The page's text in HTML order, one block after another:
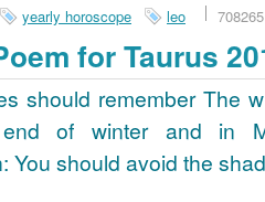
yearly horoscope leo
for Taurus
should remember The
of winter and in
You should avoid the